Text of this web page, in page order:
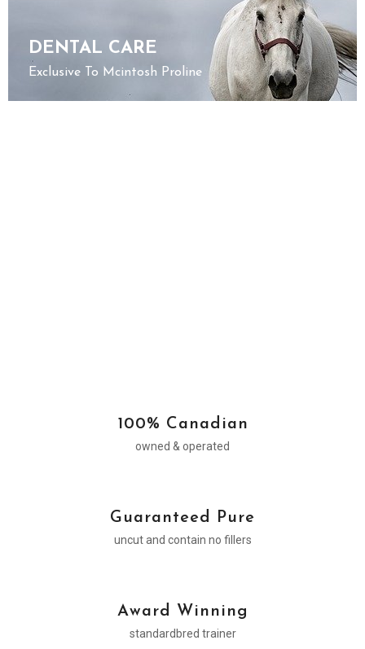
DENTAL CARE
Exclusive To Mcintosh Proline
100% Canadian
owned & operated
Guaranteed Pure
uncut and contain no fillers
Award Winning
standardbred trainer